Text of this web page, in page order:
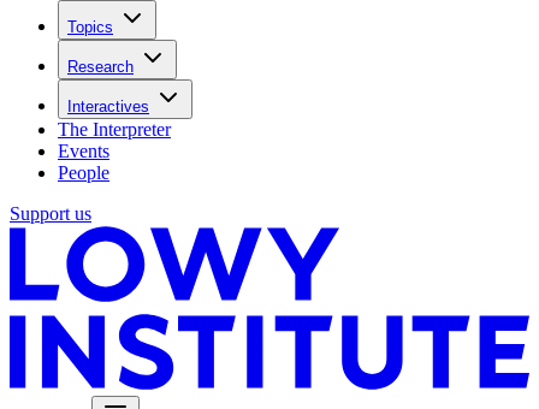
Topics
Research
Interactives
The Interpreter
Events
People
Support us